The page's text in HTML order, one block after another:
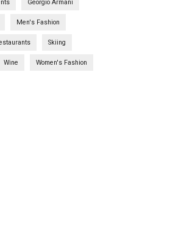
Georgio Armani
Men's Fashion
Skiing
Wine Women's Fashion